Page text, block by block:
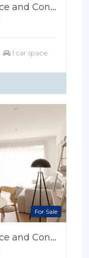
A Symphony of Elegance and Convenience
1 car space
For Sale
A Symphony of Elegance and Convenience